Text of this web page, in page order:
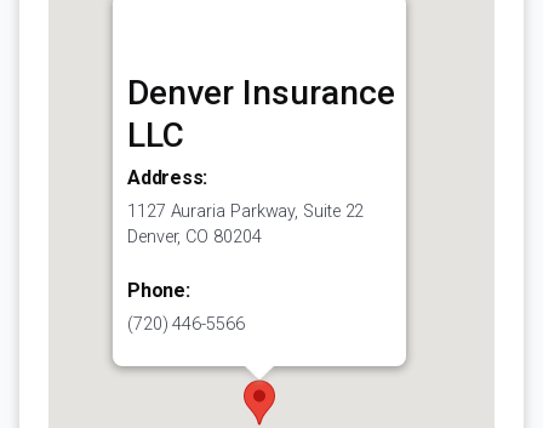
Denver Insurance
LLC
Address:
1127 Auraria Parkway, Suite 22
Denver, CO 80204
Phone:
(720) 446-5566